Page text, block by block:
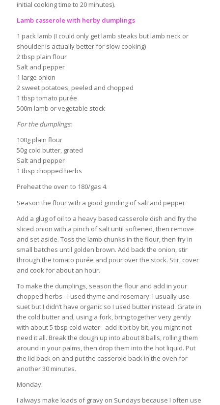
initial cooking time to 20 minutes).
Lamb casserole with herby dumplings
1 pack lamb (I could only get lamb steaks but lamb neck or
shoulder is actually better for slow cooking)
2 tbsp plain flour
Salt and pepper
1 large onion
2 sweet potatoes, peeled and chopped
1 tbsp tomato purée
500m lamb or vegetable stock
For the dumplings:
100g plain flour
50g cold butter, grated
Salt and pepper
1 tbsp chopped herbs
Preheat the oven to 180/gas 4.
Season the flour with a good grinding of salt and pepper
Add a glug of oil to a heavy based casserole dish and fry the
sliced onion with a pinch of salt until softened, then remove
and set aside. Toss the lamb chunks in the flour, then fry in
small batches until golden brown. Add back the onion, stir
through the tomato purée and pour over the stock. Stir, cover
and cook for about an hour.
To make the dumplings, season the flour and add in your
chopped herbs - I used thyme and rosemary. I usually use
suet but I didn’t have organic so I used butter instead. Grate in
the cold butter and, using a fork, bring together very gently
with about 5 tbsp cold water - add it bit by bit, you might not
need it all. Break the dough up into about 8 balls, rolling them
around in your palms, then drop them into the hot liquid. Put
the lid back on and put the casserole back in the oven for
another 30 minutes.
Monday:
I always make loads of gravy on Sundays because I often use